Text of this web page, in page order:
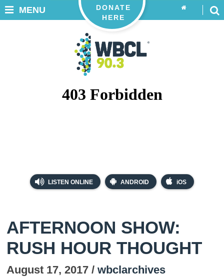
LISTEN ONLINE ANDROID iOS
DONATE
HERE
MENU
AFTERNOON SHOW:
RUSH HOUR THOUGHT
August 17, 2017 / wbclarchives